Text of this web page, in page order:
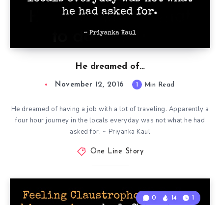
He dreamed of…
November 12, 2016 1 Min Read
He dreamed of having a job with a lot of traveling. Apparently a
four hour journey in the locals everyday was not what he had
asked for. ~ Priyanka Kaul
One Line Story
0 14 1